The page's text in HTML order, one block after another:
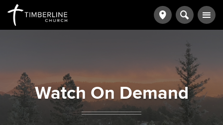
Watch On Demand